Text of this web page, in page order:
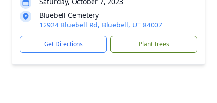
Bluebell Cemetery
12924 Bluebell Rd, Bluebell, UT 84007
Get Directions Plant Trees